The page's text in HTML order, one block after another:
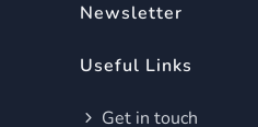
Newsletter
Useful Links
Get in touch